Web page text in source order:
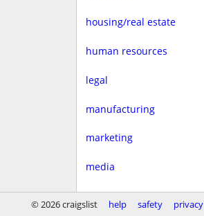
housing/real estate
human resources
legal
manufacturing
marketing
media
non-profit
© 2026 craigslist help safety privacy